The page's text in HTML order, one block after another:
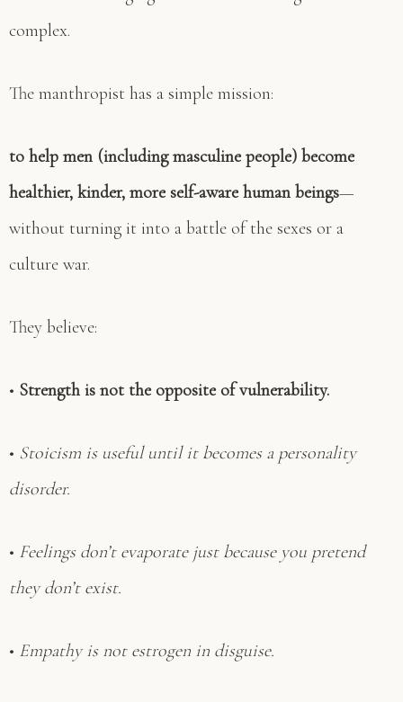
complex.
The manthropist has a simple mission:
to help men (including masculine people) become
healthier, kinder, more self-aware human beings—
without turning it into a battle of the sexes or a
culture war.
They believe:
• Strength is not the opposite of vulnerability.
• Stoicism is useful until it becomes a personality
disorder.
• Feelings don’t evaporate just because you pretend
they don’t exist.
• Empathy is not estrogen in disguise.